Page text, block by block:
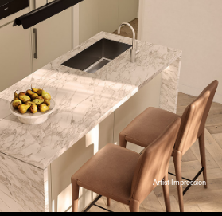
Artist Impression